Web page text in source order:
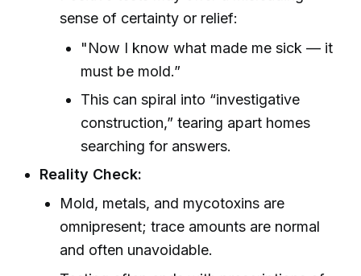
sense of certainty or relief:
"Now I know what made me sick — it
must be mold.”
This can spiral into “investigative
construction,” tearing apart homes
searching for answers.
Reality Check:
Mold, metals, and mycotoxins are
omnipresent; trace amounts are normal
and often unavoidable.